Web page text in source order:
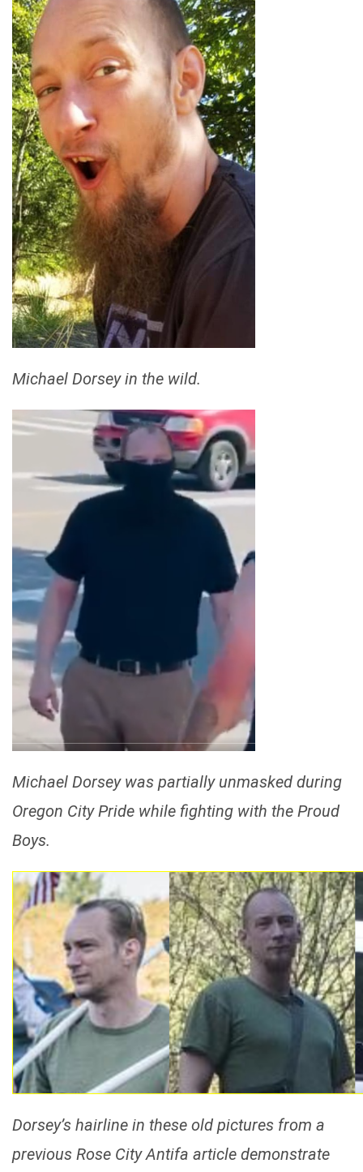
Michael Dorsey in the wild.
Michael Dorsey was partially unmasked during
Oregon City Pride while fighting with the Proud
Boys.
Dorsey’s hairline in these old pictures from a
previous Rose City Antifa article demonstrate